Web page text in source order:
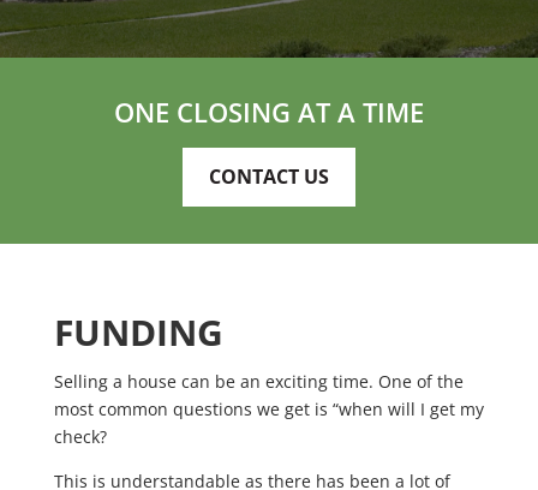
ONE CLOSING AT A TIME
CONTACT US
FUNDING
Selling a house can be an exciting time. One of the
most common questions we get is “when will I get my
check?
This is understandable as there has been a lot of